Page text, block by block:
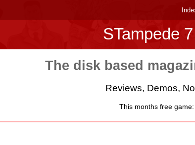
STampede 7
The disk based
Reviews, Demos,
This months free